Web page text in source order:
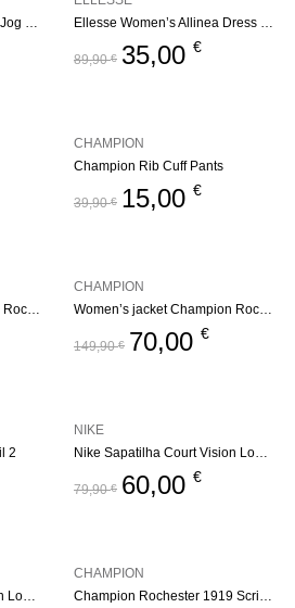
Ellesse Women’s Sophina Jog Pant – Multi
Ellesse Women’s Allinea Dress – Black
89,90€ 35,00 €
Champion Rib Cuff Pants
39,90€ 15,00 €
CHAMPION
Women’s jacket Champion Rochester Outdoor
Women’s jacket Champion Rochester Outdoor
149,90€ 70,00 €
CHAMPION
2
Nike Sapatilha Court Vision Low Black
79,90€ 60,00 €
NIKE
Nike Sapatilha Court Vision Low White
Champion Rochester 1919 Script Logo Beanie Hat – Pink
CHAMPION